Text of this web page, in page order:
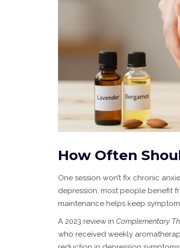
How Often
One session won’t fix chronic
depression, most people benefit
maintenance helps keep
A 2023 review in Complementary
who received weekly